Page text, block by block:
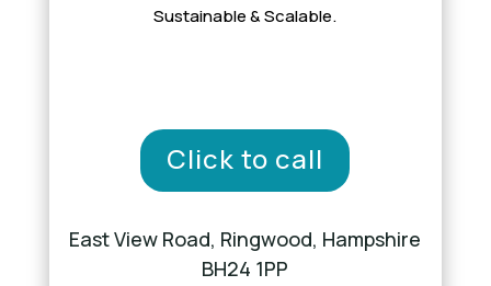
Sustainable & Scalable.
Click to call
East View Road, Ringwood, Hampshire
BH24 1PP